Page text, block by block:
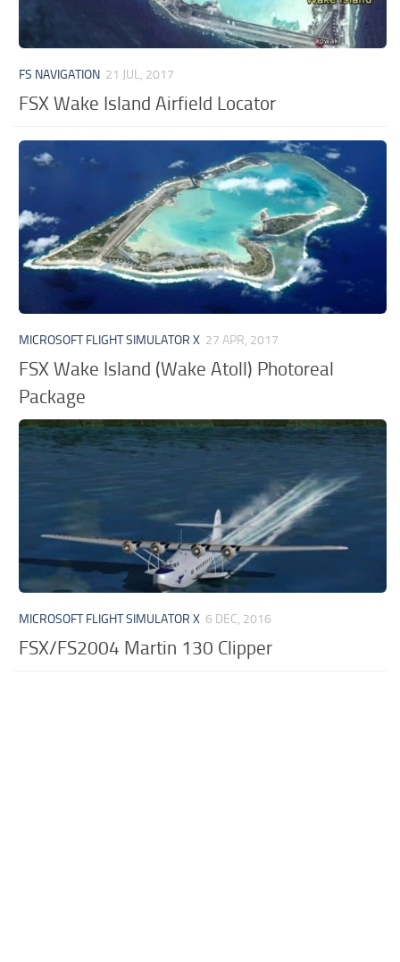
FS NAVIGATION 21 JUL, 2017
FSX Wake Island Airfield Locator
MICROSOFT FLIGHT SIMULATOR X 27 APR, 2017
FSX Wake Island (Wake Atoll) Photoreal
Package
MICROSOFT FLIGHT SIMULATOR X 6 DEC, 2016
FSX/FS2004 Martin 130 Clipper